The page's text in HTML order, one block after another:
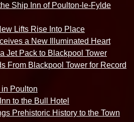
Ship Inn of Poulton-le-Fylde
Lifts Rise Into Place
a New Illuminated Heart
Jet Pack to Blackpool Tower
From Blackpool Tower for Record
Poulton
to the Bull Hotel
Prehistoric History to the Town